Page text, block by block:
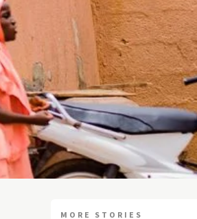
MORE STORIES